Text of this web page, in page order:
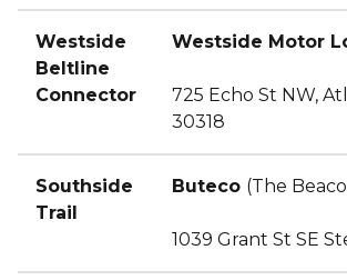
Westside
Beltline
Connector
Westside Motor
725 Echo St NW,
30318
Southside
Trail
Buteco (The
1039 Grant St SE